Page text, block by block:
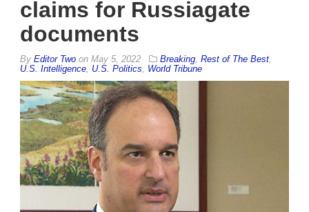
claims for Russiagate
documents
By Editor Two on May 5, 2022 Breaking, Rest of The Best,
U.S. Intelligence, U.S. Politics, World Tribune